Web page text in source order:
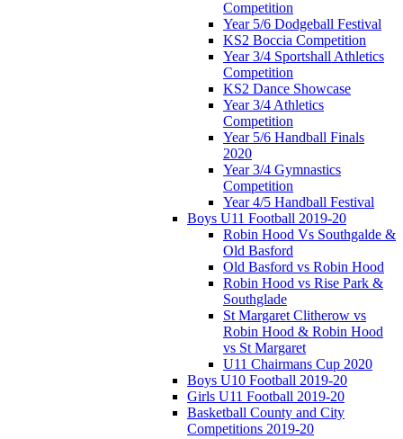
Competition
Year 5/6 Dodgeball Festival
KS2 Boccia Competition
Year 3/4 Sportshall Athletics
Competition
KS2 Dance Showcase
Year 3/4 Athletics
Competition
Year 5/6 Handball Finals
2020
Year 3/4 Gymnastics
Competition
Year 4/5 Handball Festival
Boys U11 Football 2019-20
Robin Hood Vs Southgalde &
Old Basford
Old Basford vs Robin Hood
Robin Hood vs Rise Park &
Southglade
St Margaret Clitherow vs
Robin Hood & Robin Hood
vs St Margaret
U11 Chairmans Cup 2020
Boys U10 Football 2019-20
Girls U11 Football 2019-20
Basketball County and City
Competitions 2019-20